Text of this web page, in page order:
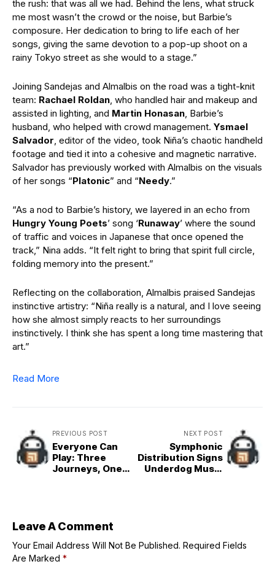
the rush: that was all we had. Behind the lens, what struck
me most wasn’t the crowd or the noise, but Barbie’s
composure. Her dedication to bring to life each of her
songs, giving the same devotion to a pop-up shoot on a
rainy Tokyo street as she would to a stage.”
Joining Sandejas and Almalbis on the road was a tight-knit
team: Rachael Roldan, who handled hair and makeup and
assisted in lighting, and Martin Honasan, Barbie’s
husband, who helped with crowd management. Ysmael
Salvador, editor of the video, took Niña’s chaotic handheld
footage and tied it into a cohesive and magnetic narrative.
Salvador has previously worked with Almalbis on the visuals
of her songs “Platonic” and “Needy.”
“As a nod to Barbie’s history, we layered in an echo from
Hungry Young Poets’ song ‘Runaway’ where the sound
of traffic and voices in Japanese that once opened the
track,” Nina adds. “It felt right to bring that spirit full circle,
folding memory into the present.”
Reflecting on the collaboration, Almalbis praised Sandejas
instinctive artistry: “Niña really is a natural, and I love seeing
how she almost simply reacts to her surroundings
instinctively. I think she has spent a long time mastering that
art.”
Read More
PREVIOUS POST
Everyone Can
Play: Three
Journeys, One
NEXT POST
Symphonic
Distribution Signs
Underdog Music
Leave A Comment
Your Email Address Will Not Be Published. Required Fields
Are Marked *